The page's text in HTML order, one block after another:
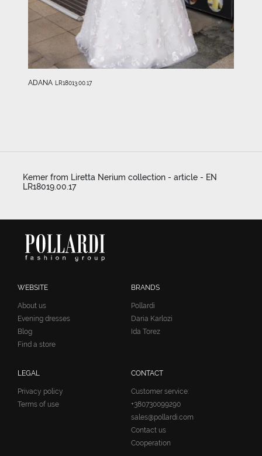
ADANA LR18013.00.17
Kemer from Liretta Nerium collection - article - EN
LR18019.00.17
WEBSITE
About us
Evening dresses
Blog
Find a store
BRANDS
Pollardi
Daria Karlozi
Ida Torez
LEGAL
Privacy policy
Terms of use
CONTACT
Customer service:
+380730099290
sales@pollardi.com
Contact us
Cooperation